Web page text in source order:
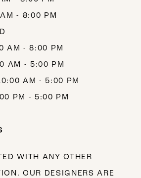
- 8:00 PM
AM - 8:00 PM
AM - 5:00 PM
AM - 5:00 PM
PM - 5:00 PM
WITH ANY OTHER
OUR DESIGNERS ARE